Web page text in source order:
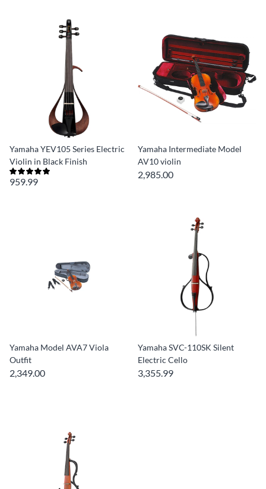
Yamaha YEV105 Series Electric
Violin in Black Finish
959.99
Yamaha Intermediate Model
AV10 violin
2,985.00
Yamaha Model AVA7 Viola
Outfit
2,349.00
Yamaha SVC-110SK Silent
Electric Cello
3,355.99